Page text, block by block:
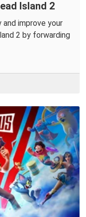
Island 2
improve your
2 by forwarding